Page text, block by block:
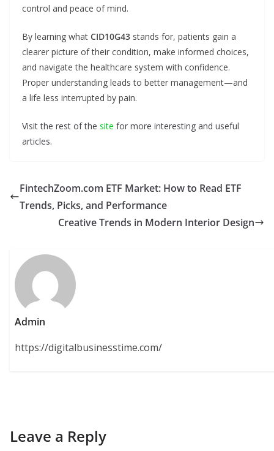
control and peace of mind.
By learning what CID10G43 stands for, patients gain a
clearer picture of their condition, make informed choices,
and navigate the healthcare system with confidence.
Proper understanding leads to better management—and
a life less interrupted by pain.
Visit the rest of the site for more interesting and useful
articles.
FintechZoom.com ETF Market: How to Read ETF
Trends, Picks, and Performance
Creative Trends in Modern Interior Design
Admin
https://digitalbusinesstime.com/
Leave a Reply